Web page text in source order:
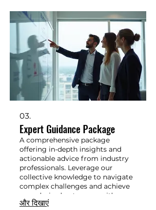
03.
Expert Guidance Package
A comprehensive package
offering in-depth insights and
actionable advice from industry
professionals. Leverage our
collective knowledge to navigate
complex challenges and achieve
your desired outcomes with
confidence.
और दिखाएं